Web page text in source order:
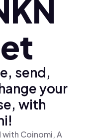
send,
your
with
with Coinomi, A